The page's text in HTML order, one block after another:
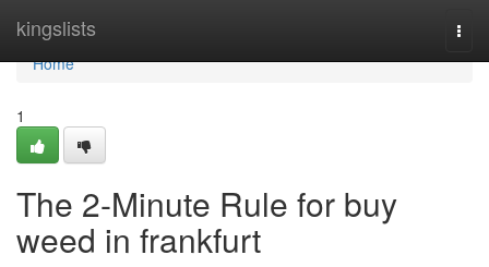
kingslists
Home
Home
1
The 2-Minute Rule for buy
weed in frankfurt